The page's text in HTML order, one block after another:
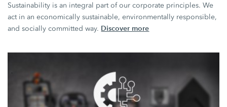
Sustainability is an integral part of our corporate principles. We
act in an economically sustainable, environmentally responsible,
and socially committed way. Discover more